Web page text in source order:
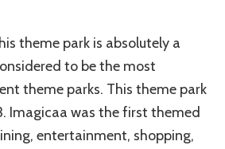
theme park is absolutely a
to be the most
theme parks. This theme park
Imagicaa was the first themed
entertainment, shopping,